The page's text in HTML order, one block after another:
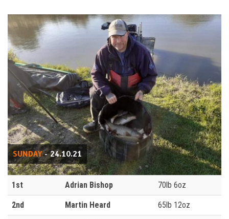
SUNDAY- 24.10.21
1st Adrian Bishop 70lb 6oz
2nd Martin Heard 65lb 12oz